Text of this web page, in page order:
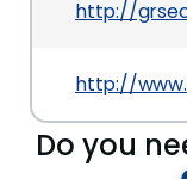
http://
http://
Do you